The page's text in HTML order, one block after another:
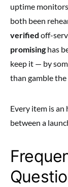
uptime monitors
both been
verified off-
promising has
keep it — by
than gamble the
Every item is an
between a